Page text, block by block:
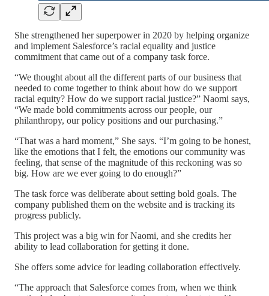
She strengthened her superpower in 2020 by helping organize
and implement Salesforce’s racial equality and justice
commitment that came out of a company task force.
“We thought about all the different parts of our business that
needed to come together to think about how do we support
racial equity? How do we support racial justice?” Naomi says,
“We made bold commitments across our people, our
philanthropy, our policy positions and our purchasing.”
“That was a hard moment,” She says. “I’m going to be honest,
like the emotions that I felt, the emotions our community was
feeling, that sense of the magnitude of this reckoning was so
big. How are we ever going to do enough?”
The task force was deliberate about setting bold goals. The
company published them on the website and is tracking its
progress publicly.
This project was a big win for Naomi, and she credits her
ability to lead collaboration for getting it done.
She offers some advice for leading collaboration effectively.
“The approach that Salesforce comes from, when we think